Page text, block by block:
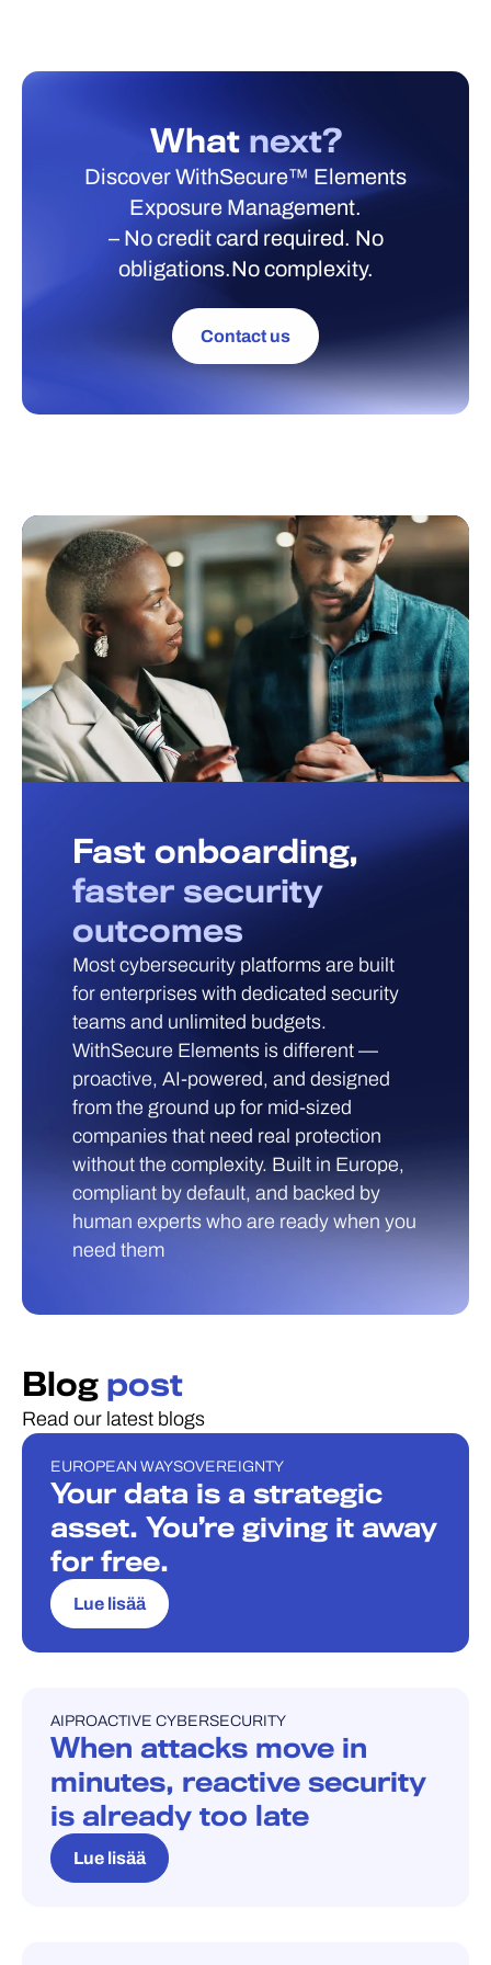
What next?
Discover WithSecure™ Elements
Exposure Management.
– No credit card required. No
obligations.No complexity.
Contact us
Fast onboarding,
faster security
outcomes
Most cybersecurity platforms are built
for enterprises with dedicated security
teams and unlimited budgets.
WithSecure Elements is different —
proactive, AI-powered, and designed
from the ground up for mid-sized
companies that need real protection
without the complexity. Built in Europe,
compliant by default, and backed by
human experts who are ready when you
need them
Blog post
Read our latest blogs
BLOGI
EUROPEAN WAYSOVEREIGNTY
Your data is a strategic
asset. You’re giving it away
for free.
Lue lisää
BLOGI
AIPROACTIVE CYBERSECURITY
When attacks move in
minutes, reactive security
is already too late
Lue lisää